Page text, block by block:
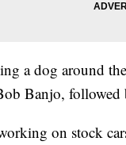
a dog around
Banjo, followed
on stock